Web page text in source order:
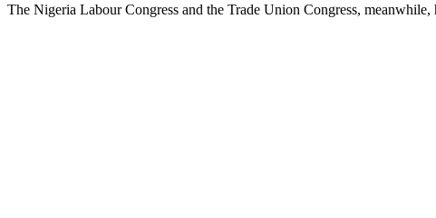
The Nigeria Labour Congress and the Trade Union Congress,